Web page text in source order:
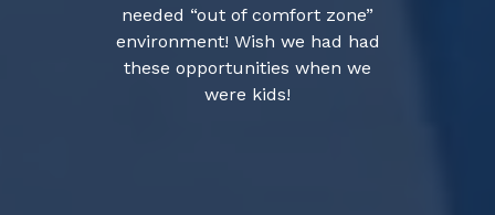
needed “out of comfort zone”
environment! Wish we had had
these opportunities when we
were kids!